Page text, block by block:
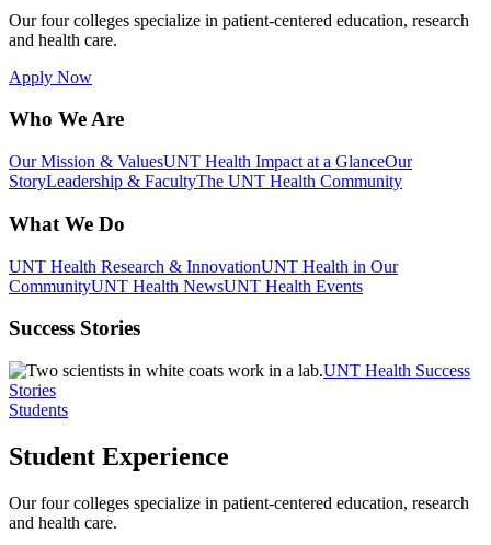
Our four colleges specialize in patient-centered education, research
and health care.
Apply Now
Who We Are
Our Mission & ValuesUNT Health Impact at a GlanceOur
StoryLeadership & FacultyThe UNT Health Community
What We Do
UNT Health Research & InnovationUNT Health in Our
CommunityUNT Health NewsUNT Health Events
Success Stories
UNT Health Success
Stories
Students
Student Experience
Our four colleges specialize in patient-centered education, research
and health care.